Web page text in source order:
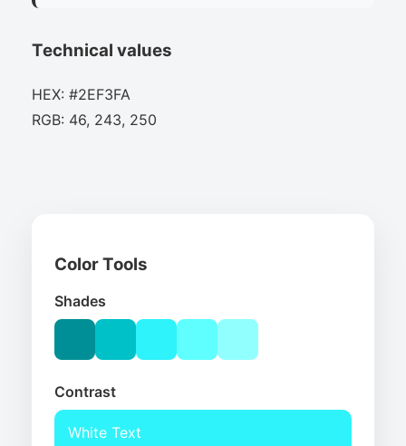
Technical values
HEX: #2EF3FA
RGB: 46, 243, 250
Color Tools
Shades
Contrast
White Text